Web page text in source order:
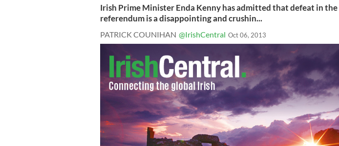
Irish Prime Minister Enda Kenny has admitted that defeat in the
referendum is a disappointing and crushin...
PATRICK COUNIHAN @IrishCentral Oct 06, 2013